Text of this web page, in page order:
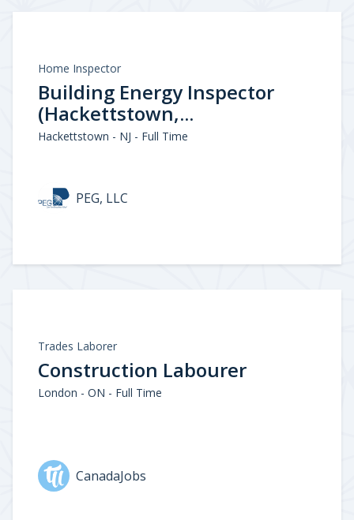
Home Inspector
Building Energy Inspector
(Hackettstown,...
Hackettstown - NJ - Full Time
PEG, LLC
Trades Laborer
Construction Labourer
London - ON - Full Time
CanadaJobs